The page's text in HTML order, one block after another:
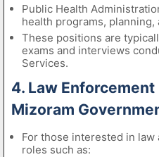
Public Health
health programs,
These positions are
exams and interviews
Services.
4. Law
Mizoram
For those interested in
roles such as: